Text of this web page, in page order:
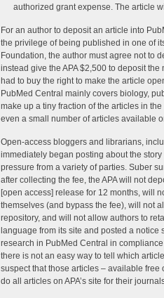
authorized grant expense. The article
For an author to deposit an article into
the privilege of being published in one of
Foundation, the author must agree not to
instead give the APA $2,500 to deposit
had to buy the right to make the article
PubMed Central mainly covers biology,
make up a tiny fraction of the articles in
even a small number of articles available
Open-access bloggers and librarians,
immediately began posting about the
pressure from a variety of parties. Suber
after collecting the fee, the APA will not
[open access] release for 12 months, will
themselves (and bypass the fee), will not
repository, and will not allow authors to
language from its site and posted a
research in PubMed Central in
there is not an easy way to tell which
suspect that those articles – available
do all articles on APA’s site for their